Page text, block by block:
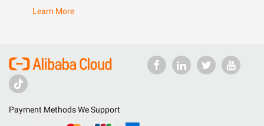
Learn More
Payment Methods We Support